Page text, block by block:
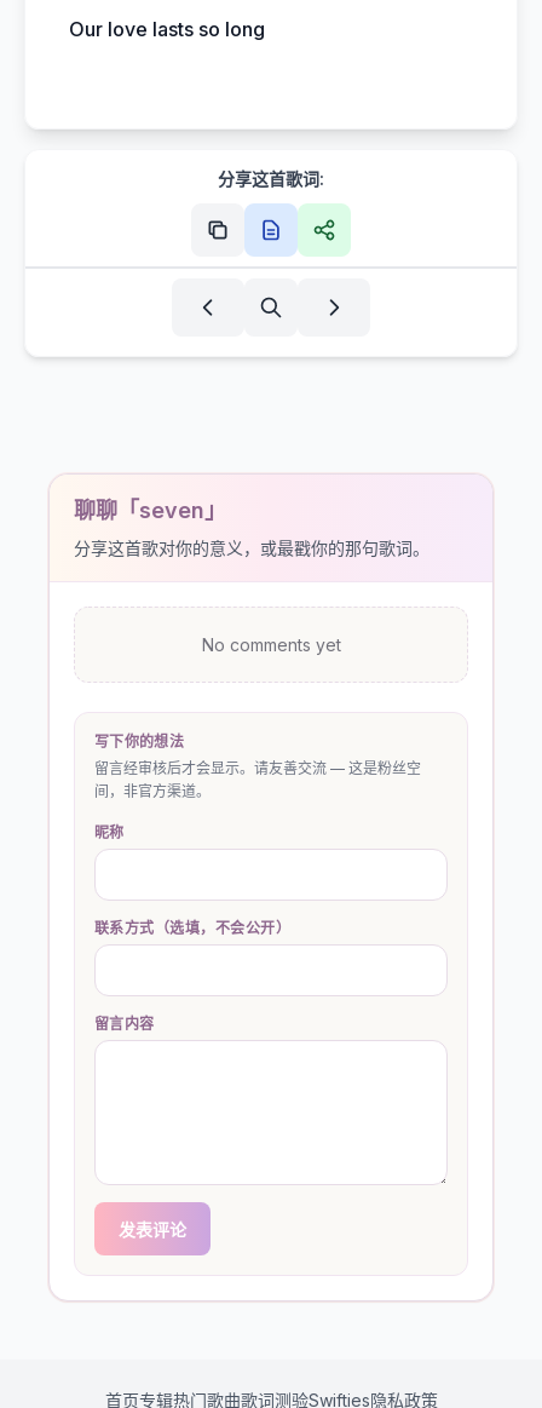
Our love lasts so long
分享这首歌词:
聊聊「seven」
分享这首歌对你的意义，或最戳你的那句歌词。
No comments yet
写下你的想法
留言经审核后才会显示。请友善交流 — 这是粉丝空
间，非官方渠道。
昵称
联系方式（选填，不会公开）
留言内容
发表评论
首页专辑热门歌曲歌词测验Swifties隐私政策